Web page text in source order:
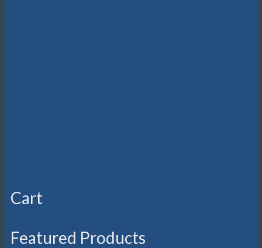
Cart
Featured Products